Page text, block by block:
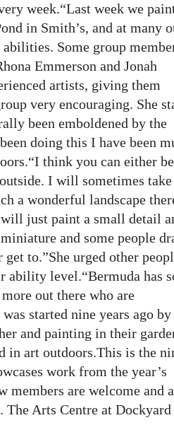
week.“Last week we
in Smith’s, and at many
Some group
Emmerson and Jonah
artists, giving them
very encouraging. She
been emboldened by the
doing this I have been
think you can either
I will sometimes
a wonderful landscape
just paint a small detail
and some people
to.”She urged other
ability level.“Bermuda has
out there who are
started nine years ago by
and painting in their
in art outdoors.This is the
work from the year’s
members are welcome and
The Arts Centre at Dockyard